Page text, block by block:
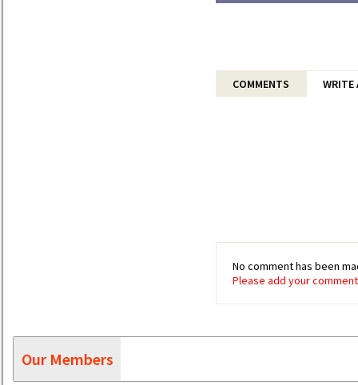
COMMENTS WRITE
No comment has been
Please add your
Our Members